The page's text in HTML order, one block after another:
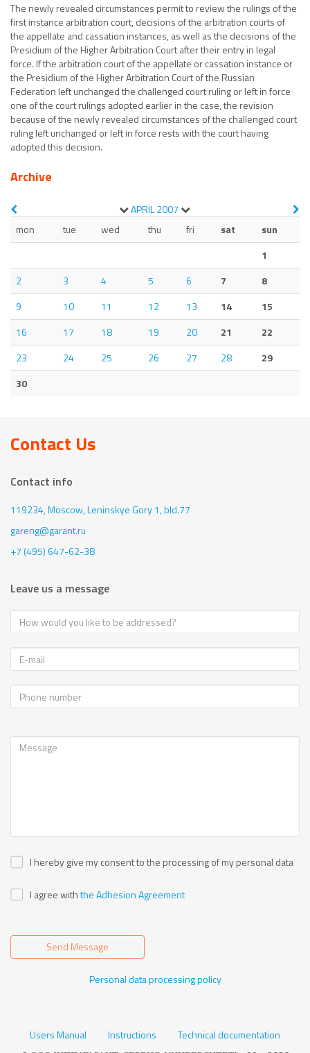
The newly revealed circumstances permit to review the rulings of the
first instance arbitration court, decisions of the arbitration courts of
the appellate and cassation instances, as well as the decisions of the
Presidium of the Higher Arbitration Court after their entry in legal
force. If the arbitration court of the appellate or cassation instance or
the Presidium of the Higher Arbitration Court of the Russian
Federation left unchanged the challenged court ruling or left in force
one of the court rulings adopted earlier in the case, the revision
because of the newly revealed circumstances of the challenged court
ruling left unchanged or left in force rests with the court having
adopted this decision.
Archive
APRIL2007
mon
tue wed thu fri sat
sun
1
2
3 4 5 6 7
8
9
10 11 12 13 14
15
16
17 18 19 20 21
22
23
24 25 26 27 28
29
30
Contact Us
Contact info
119234, Moscow,Leninskye Gory 1, bld.77
gareng@garant.ru
+7 (495) 647-62-38
Leave us a message
I hereby give my consent to the processing of my personal data
I agree withthe Adhesion Agreement
Send Message
Personal data processing policy
Users Manual Instructions
Technical documentation